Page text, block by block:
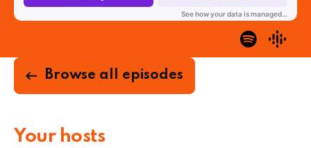
Browse all episodes
Your hosts